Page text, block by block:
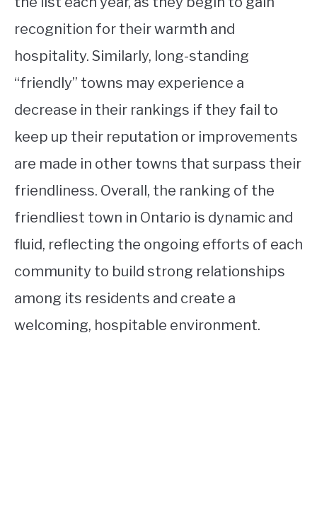
recognition for their warmth and
hospitality. Similarly, long-standing
“friendly” towns may experience a
decrease in their rankings if they fail to
keep up their reputation or improvements
are made in other towns that surpass their
friendliness. Overall, the ranking of the
friendliest town in Ontario is dynamic and
fluid, reflecting the ongoing efforts of each
community to build strong relationships
among its residents and create a
welcoming, hospitable environment.